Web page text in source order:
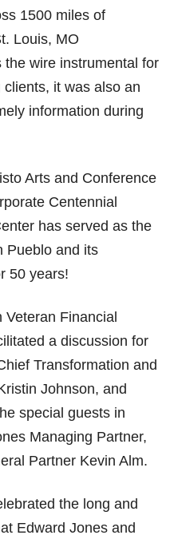
1500 miles of
Louis, MO
wire instrumental for
it was also an
information during
Arts and Conference
Centennial
has served as the
Pueblo and its
50 years!
Veteran Financial
a discussion for
Transformation and
Johnson, and
special guests in
Managing Partner,
Partner Kevin Alm.
the long and
Edward Jones and